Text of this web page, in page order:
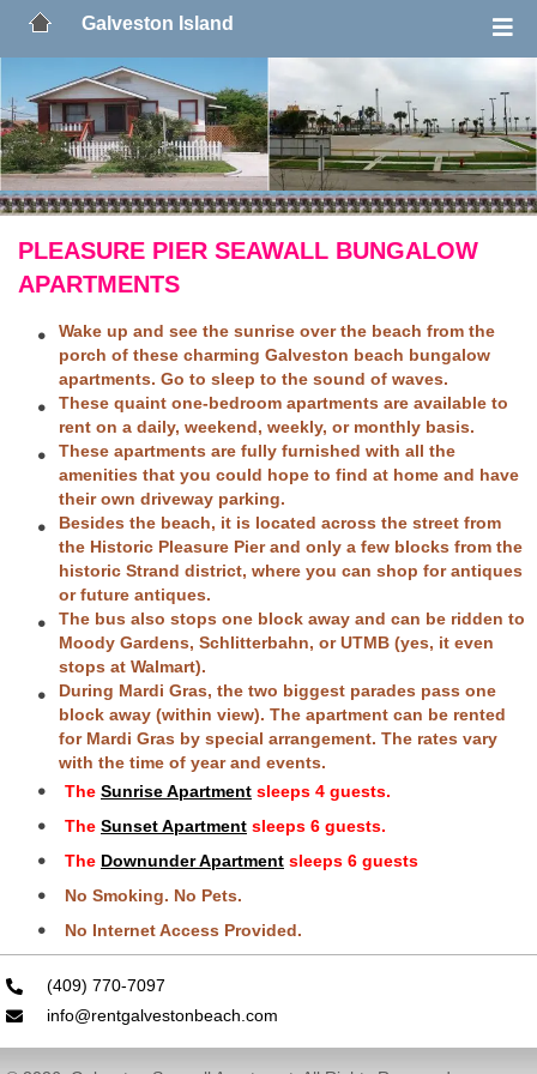
Galveston Island
PLEASURE PIER SEAWALL BUNGALOW
APARTMENTS
Wake up and see the sunrise over the beach from the
porch of these charming Galveston beach bungalow
apartments. Go to sleep to the sound of waves.
These quaint one-bedroom apartments are available to
rent on a daily, weekend, weekly, or monthly basis.
These apartments are fully furnished with all the
amenities that you could hope to find at home and have
their own driveway parking.
Besides the beach, it is located across the street from
the Historic Pleasure Pier and only a few blocks from the
historic Strand district, where you can shop for antiques
or future antiques.
The bus also stops one block away and can be ridden to
Moody Gardens, Schlitterbahn, or UTMB (yes, it even
stops at Walmart).
During Mardi Gras, the two biggest parades pass one
block away (within view). The apartment can be rented
for Mardi Gras by special arrangement. The rates vary
with the time of year and events.
The Sunrise Apartment sleeps 4 guests.
The Sunset Apartment sleeps 6 guests.
The Downunder Apartment sleeps 6 guests
No Smoking. No Pets.
No Internet Access Provided.
(409) 770-7097
info@rentgalvestonbeach.com